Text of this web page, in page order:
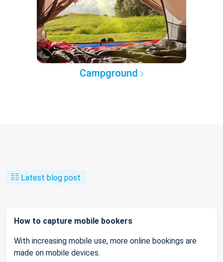
Campground
Latest blog post
How to capture mobile bookers
With increasing mobile use, more online bookings are
made on mobile devices.